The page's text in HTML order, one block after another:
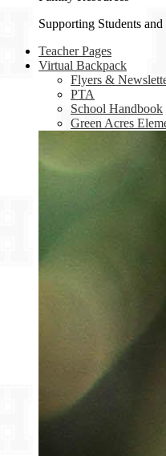
Supporting Students
Teacher Pages
Virtual Backpack
Flyers &
PTA
School Handbook
Green Acres